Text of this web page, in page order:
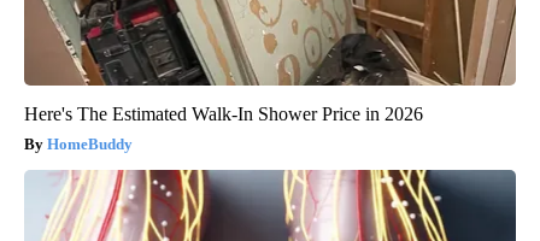
Here's The Estimated Walk-In Shower Price in 2026
HomeBuddy